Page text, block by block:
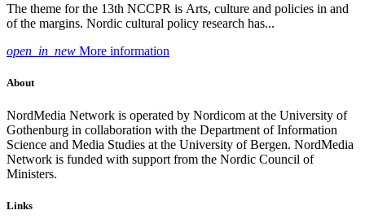
The theme for the 13th NCCPR is Arts, culture and policies in and
of the margins. Nordic cultural policy research has...
open_in_new More information
About
NordMedia Network is operated by Nordicom at the University of
Gothenburg in collaboration with the Department of Information
Science and Media Studies at the University of Bergen. NordMedia
Network is funded with support from the Nordic Council of
Ministers.
Links